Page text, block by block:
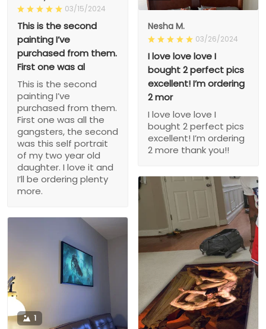
03/15/2024
This is the second
painting I’ve
purchased from them.
First one was al
This is the second
painting I’ve
purchased from them.
First one was all the
gangsters, the second
was this self portrait
of my two year old
daughter. I love it and
I’ll be ordering plenty
more.
Nesha M.
03/26/2024
I love love love I
bought 2 perfect pics
excellent! I’m ordering
2 mor
I love love love I
bought 2 perfect pics
excellent! I’m ordering
2 more thank you!!
1